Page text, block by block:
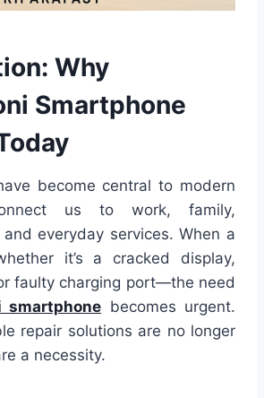
Why
Smartphone
become central to modern
us to work, family,
everyday services. When a
it’s a cracked display,
faulty charging port—the need
smartphone becomes urgent.
repair solutions are no longer
a necessity.